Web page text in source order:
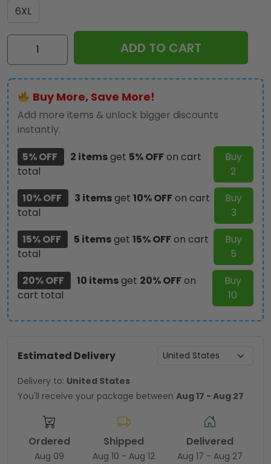
6XL
IRMA
-
HOATT
9916
quantity
ADD TO CART
Buy More, Save More!
Add more items & unlock bigger discounts
instantly.
5% OFF
2 itemsget 5% OFFon cart
total
Buy
2
10% OFF
3 itemsget 10% OFFon cart
total
Buy
3
15% OFF
5 itemsget 15% OFFon cart
total
Buy
5
20% OFF
10 itemsget 20% OFFon
cart total
Buy
10
Estimated Delivery
Delivery to: United States
You'll receive your package between Aug 17 - Aug 27
Ordered
Aug 09
Shipped
Aug 10 - Aug 12
Delivered
Aug 17 - Aug 27